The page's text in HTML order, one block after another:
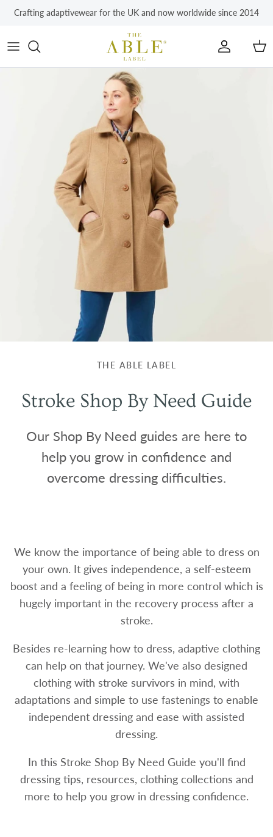
Skip to content
Crafting adaptivewear for the UK and now worldwide since 2014
Account
THE ABLE LABEL
Stroke Shop By Need Guide
Our Shop By Need guides are here to
help you grow in confidence and
overcome dressing difficulties.
We know the importance of being able to dress on
your own. It gives independence, a self-esteem
boost and a feeling of being in more control which is
hugely important in the recovery process after a
stroke.
Besides re-learning how to dress, adaptive clothing
can help on that journey. We've also designed
clothing with stroke survivors in mind, with
adaptations and simple to use fastenings to enable
independent dressing and ease with assisted
dressing.
In this Stroke Shop By Need Guide you'll find
dressing tips, resources, clothing collections and
more to help you grow in dressing confidence.